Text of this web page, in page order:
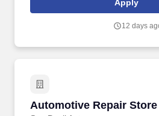
or related professional area.
Apply
12 days
Automotive Repair Store
Automotive Repair